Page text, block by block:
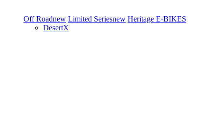
Off Roadnew Limited Seriesnew Heritage E-BIKES
DesertX